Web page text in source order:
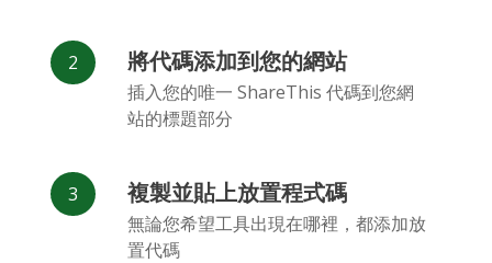
Maps
將代碼添加到您的網站
插入您的唯一 ShareThis 代碼到您網
站的標題部分
複製並貼上放置程式碼
無論您希望工具出現在哪裡，都添加放
置代碼